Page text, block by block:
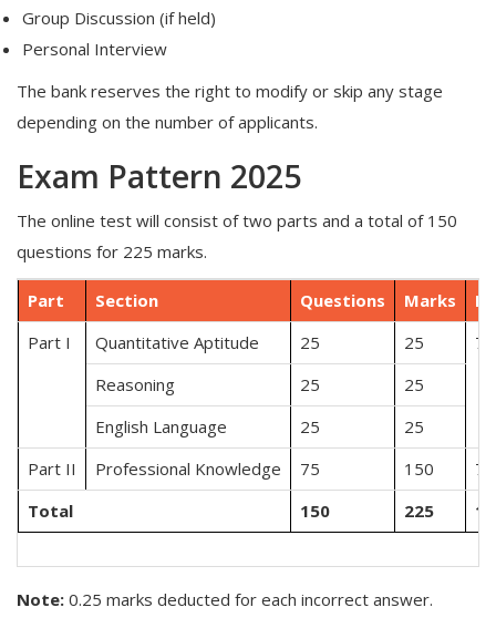
Group Discussion (if held)
Personal Interview
The bank reserves the right to modify or skip any stage
depending on the number of applicants.
Exam Pattern 2025
The online test will consist of two parts and a total of 150
questions for 225 marks.
Part Section Questions Marks
Part I
Quantitative Aptitude 25 25
Reasoning
25
25
English Language
25
25
Part II
Professional Knowledge 75 150
Total
150 225
Note: 0.25 marks deducted for each incorrect answer.